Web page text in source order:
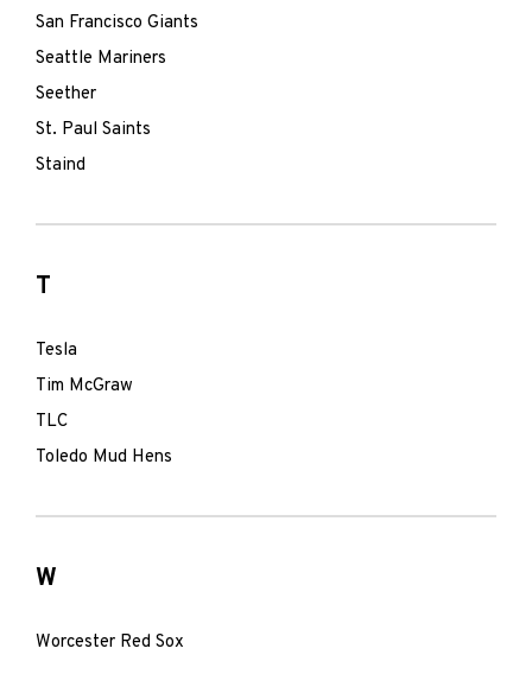
San Francisco Giants
Seattle Mariners
Seether
St. Paul Saints
Staind
T
Tesla
Tim McGraw
TLC
Toledo Mud Hens
W
Worcester Red Sox